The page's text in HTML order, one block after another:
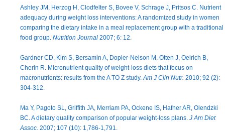
Ashley JM, Herzog H, Clodfelter S, Bovee V, Schrage J, Pritsos C. Nutrient
adequacy during weight loss interventions: A randomized study in women
comparing the dietary intake in a meal replacement group with a traditional
food group. Nutrition Journal 2007; 6: 12.
Gardner CD, Kim S, Bersamin A, Dopler-Nelson M, Otten J, Oelrich B,
Cherin R. Micronutrient quality of weight-loss diets that focus on
macronutrients: results from the A TO Z study.Am J Clin Nutr. 2010; 92 (2):
304-312.
Ma Y, Pagoto SL, Griffith JA, Merriam PA, Ockene IS, Hafner AR, Olendzki
BC. A dietary quality comparison of popular weight-loss plans. J Am Diet
Assoc. 2007; 107 (10): 1,786-1,791.